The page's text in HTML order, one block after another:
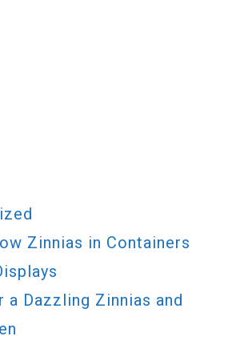
Zinnias in Containers
a Dazzling Zinnias and